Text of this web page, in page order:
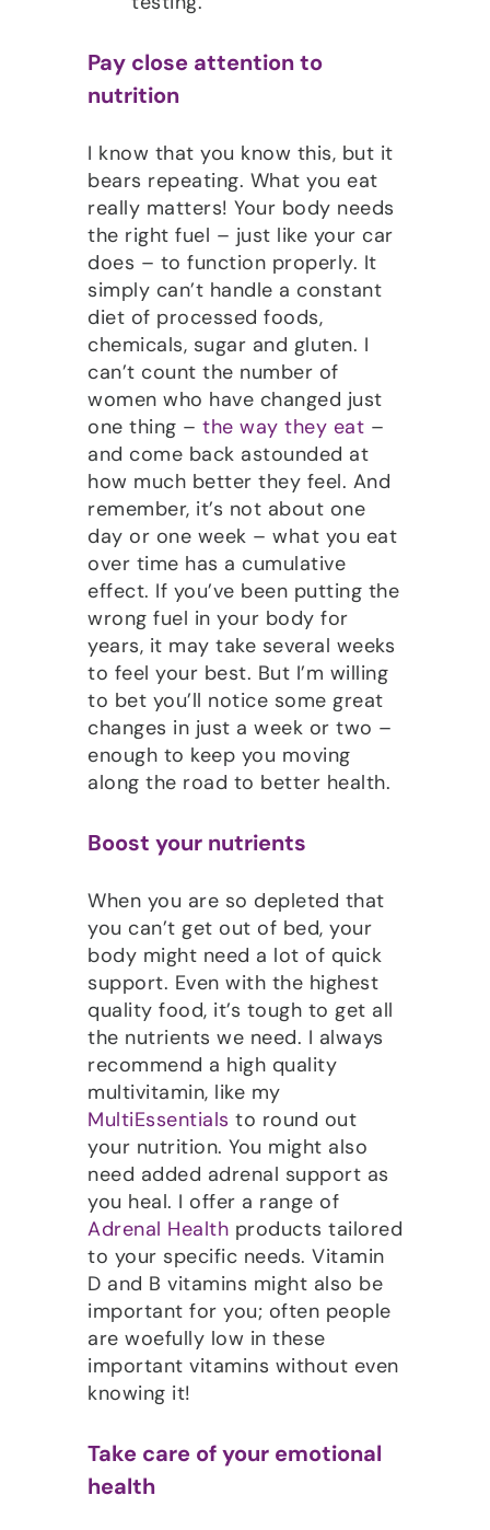
Pay close attention to
nutrition
I know that you know this, but it
bears repeating. What you eat
really matters! Your body needs
the right fuel – just like your car
does – to function properly. It
simply can’t handle a constant
diet of processed foods,
chemicals, sugar and gluten. I
can’t count the number of
women who have changed just
one thing – the way they eat –
and come back astounded at
how much better they feel. And
remember, it’s not about one
day or one week – what you eat
over time has a cumulative
effect. If you’ve been putting the
wrong fuel in your body for
years, it may take several weeks
to feel your best. But I’m willing
to bet you’ll notice some great
changes in just a week or two –
enough to keep you moving
along the road to better health.
Boost your nutrients
When you are so depleted that
you can’t get out of bed, your
body might need a lot of quick
support. Even with the highest
quality food, it’s tough to get all
the nutrients we need. I always
recommend a high quality
multivitamin, like my
MultiEssentials to round out
your nutrition. You might also
need added adrenal support as
you heal. I offer a range of
Adrenal Health products tailored
to your specific needs. Vitamin
D and B vitamins might also be
important for you; often people
are woefully low in these
important vitamins without even
knowing it!
Take care of your emotional
health